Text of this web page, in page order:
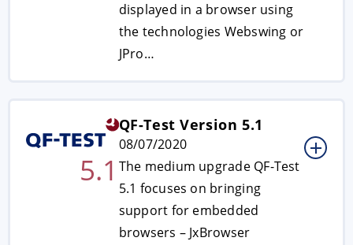
displayed in a browser using
the technologies Webswing or
JPro…
5.1
QF-Test Version 5.1
08/07/2020
The medium upgrade QF-Test
5.1 focuses on bringing
support for embedded
browsers – JxBrowser